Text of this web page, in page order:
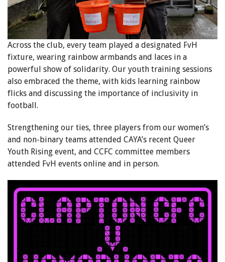
Across the club, every team played a designated FvH
fixture, wearing rainbow armbands and laces in a
powerful show of solidarity. Our youth training sessions
also embraced the theme, with kids learning rainbow
flicks and discussing the importance of inclusivity in
football.
Strengthening our ties, three players from our women’s
and non-binary teams attended CAYA’s recent Queer
Youth Rising event, and CCFC committee members
attended FvH events online and in person.